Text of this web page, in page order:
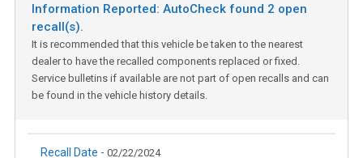
Information Reported: AutoCheck found 2 open
recall(s).
It is recommended that this vehicle be taken to the nearest
dealer to have the recalled components replaced or fixed.
Service bulletins if available are not part of open recalls and can
be found in the vehicle history details.
Recall Date - 02/22/2024